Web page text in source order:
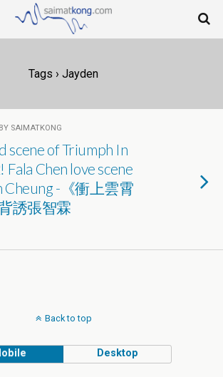
Tags › Jayden
SAIMATKONG
scene of Triumph In
Fala Chen love scene
Cheung -《衝上雲霄
誘張智霖
Back to top
Desktop